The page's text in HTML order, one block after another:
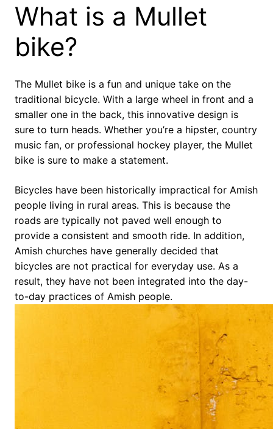
What is a Mullet
bike?
The Mullet bike is a fun and unique take on the
traditional bicycle. With a large wheel in front and a
smaller one in the back, this innovative design is
sure to turn heads. Whether you’re a hipster, country
music fan, or professional hockey player, the Mullet
bike is sure to make a statement.
Bicycles have been historically impractical for Amish
people living in rural areas. This is because the
roads are typically not paved well enough to
provide a consistent and smooth ride. In addition,
Amish churches have generally decided that
bicycles are not practical for everyday use. As a
result, they have not been integrated into the day-
to-day practices of Amish people.